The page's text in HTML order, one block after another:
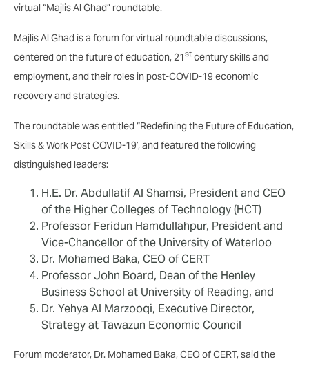
virtual “Majlis Al Ghad” roundtable.
Majlis Al Ghad is a forum for virtual roundtable discussions,
centered on the future of education, 21st century skills and
employment, and their roles in post-COVID-19 economic
recovery and strategies.
The roundtable was entitled “Redefining the Future of Education,
Skills & Work Post COVID-19’, and featured the following
distinguished leaders:
H.E. Dr. Abdullatif Al Shamsi, President and CEO
of the Higher Colleges of Technology (HCT)
Professor Feridun Hamdullahpur, President and
Vice-Chancellor of the University of Waterloo
Dr. Mohamed Baka, CEO of CERT
Professor John Board, Dean of the Henley
Business School at University of Reading, and
Dr. Yehya Al Marzooqi, Executive Director,
Strategy at Tawazun Economic Council
Forum moderator, Dr. Mohamed Baka, CEO of CERT, said the